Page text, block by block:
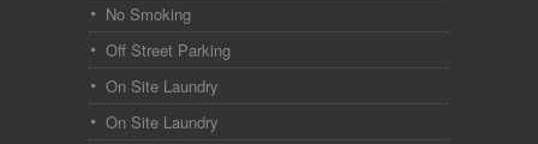
No Smoking
Off Street Parking
On Site Laundry
On Site Laundry